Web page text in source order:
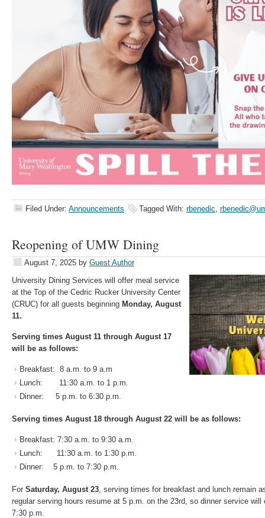
Filed Under: Announcements Tagged With: rbenedic,
Reopening of UMW Dining
August 7, 2025 by Guest Author
University Dining Services will offer meal service
at the Top of the Cedric Rucker University Center
(CRUC) for all guests beginning Monday, August
11.
Serving times August 11 through August 17
will be as follows:
Breakfast: 8 a.m. to 9 a.m
Lunch: 11:30 a.m. to 1 p.m.
Dinner: 5 p.m. to 6:30 p.m.
Serving times August 18 through August 22 will be as follows:
Breakfast: 7:30 a.m. to 9:30 a.m.
Lunch: 11:30 a.m. to 1:30 p.m.
Dinner: 5 p.m. to 7:30 p.m.
For Saturday, August 23, serving times for breakfast and lunch remain
regular serving hours resume at 5 p.m. on the 23rd, so dinner service
7:30 p.m.